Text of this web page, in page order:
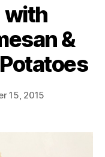
with
&
15, 2015